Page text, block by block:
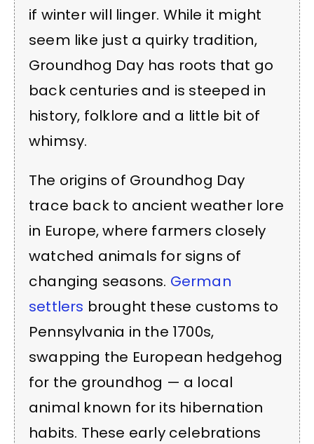
if winter will linger. While it might
seem like just a quirky tradition,
Groundhog Day has roots that go
back centuries and is steeped in
history, folklore and a little bit of
whimsy.
The origins of Groundhog Day
trace back to ancient weather lore
in Europe, where farmers closely
watched animals for signs of
changing seasons. German
settlers brought these customs to
Pennsylvania in the 1700s,
swapping the European hedgehog
for the groundhog — a local
animal known for its hibernation
habits. These early celebrations